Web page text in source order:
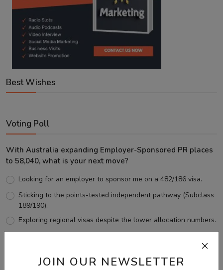
JOIN OUR NEWSLETTER
Best Wishes
Voting Poll
With Australia expanding Employer-Sponsored PR places
to 58,040, what is your next move?
Looking for an employer to sponsor me on a 482/186 visa.
Sticking to the points-tested independent pathway (Subclass
189/190).
Exploring regional visas despite the lower allocation numbers.
View Results